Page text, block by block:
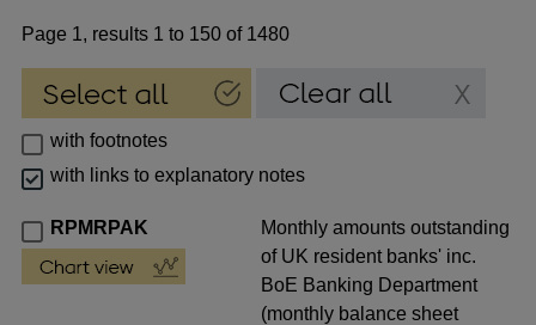
Page 1, results 1 to 150 of 1480
with footnotes
with links to explanatory notes
RPMRPAK
Monthly amounts outstanding
of UK resident banks' inc.
BoE Banking Department
(monthly balance sheet